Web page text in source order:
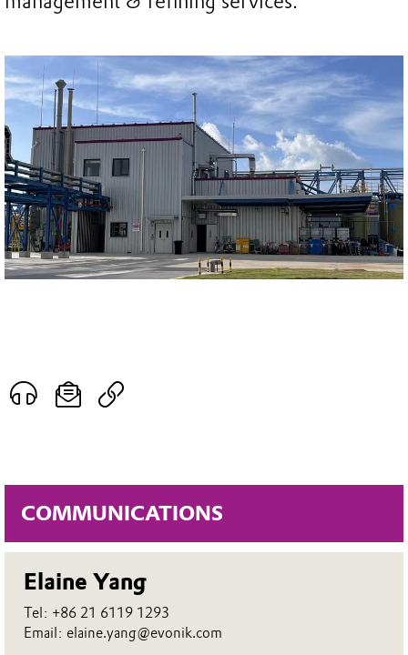
COMMUNICATIONS
Elaine Yang
Tel: +86 21 6119 1293
Email: elaine.yang@evonik.com